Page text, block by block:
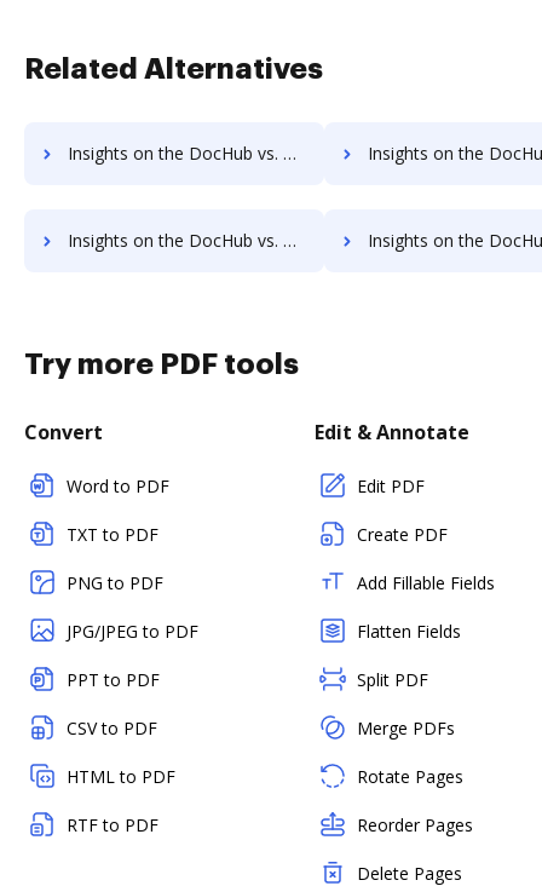
Related Alternatives
Insights on the DocHub vs. Adobe Acrobat Pro DC Account Limitation comparison Insights on the DocHub vs. Adobe Acrobat Pro DC File size
Insights on the DocHub vs. Adobe Acrobat Pro DC Usage limits comparison Insights on the DocHub vs. Adobe Acrobat Pro DC Rate
Try more PDF tools
Convert
Word to PDF
TXT to PDF
PNG to PDF
JPG/JPEG to PDF
PPT to PDF
CSV to PDF
HTML to PDF
RTF to PDF
Edit & Annotate
Edit PDF
Create PDF
Add Fillable Fields
Flatten Fields
Split PDF
Merge PDFs
Rotate Pages
Reorder Pages
Delete Pages